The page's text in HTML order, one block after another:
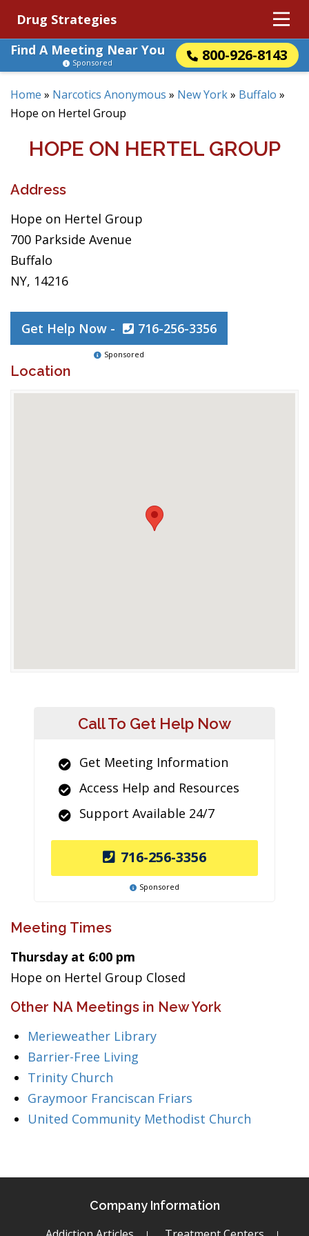
Drug Strategies
Find A Meeting Near You
800-926-8143
Sponsored
Home » Narcotics Anonymous » New York» Buffalo »
Hope on Hertel Group
HOPE ON HERTEL GROUP
Address
Hope on Hertel Group
700 Parkside Avenue
Buffalo
NY, 14216
Get Help Now - 716-256-3356
Sponsored
Location
Call To Get Help Now
Get Meeting Information
Access Help and Resources
Support Available 24/7
716-256-3356
Sponsored
Meeting Times
Thursday at 6:00 pm
Hope on Hertel Group Closed
Other NA Meetings in New York
Merieweather Library
Barrier-Free Living
Trinity Church
Graymoor Franciscan Friars
United Community Methodist Church
Company Information